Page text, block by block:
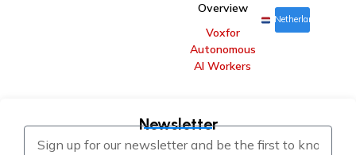
Overview
Voxfor
Autonomous
AI Workers
Netherlands
Newsletter